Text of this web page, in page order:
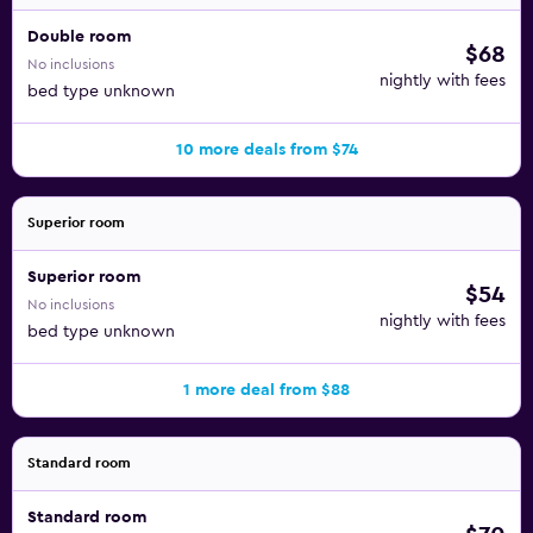
Double room
No inclusions
bed type unknown
$68
nightly with fees
10 more deals from $74
Superior room
Superior room
No inclusions
bed type unknown
$54
nightly with fees
1 more deal from $88
Standard room
Standard room